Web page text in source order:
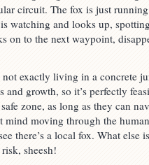
circuit. The fox is just
watching and looks up,
on to the next waypoint,
exactly living in a concrete
and growth, so it’s perfectly
zone, as long as they can
mind moving through the
there’s a local fox. What else
sheesh!